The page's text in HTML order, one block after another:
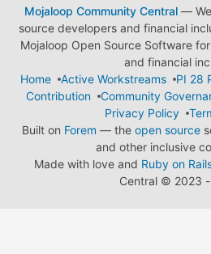
Mojaloop Community Central—
source developers and financial
Mojaloop Open Source Software
and financial
Home
Active Workstreams
PI 28
Contribution
Community
Privacy Policy
Built on Forem — the open source
and other inclusive
Made with love and Ruby on
Central © 2023